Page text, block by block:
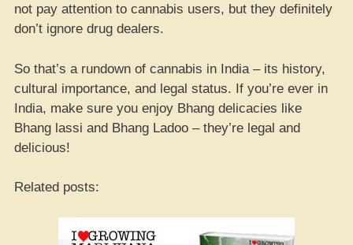
not pay attention to cannabis users, but they definitely
don’t ignore drug dealers.
So that’s a rundown of cannabis in India – its history,
cultural importance, and legal status. If you’re ever in
India, make sure you enjoy Bhang delicacies like
Bhang lassi and Bhang Ladoo – they’re legal and
delicious!
Related posts: